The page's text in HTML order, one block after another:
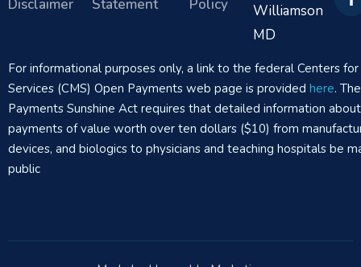
Disclaimer
Statement
Policy
Williamson
MD
For informational purposes only, a link to the federal Centers
Services (CMS) Open Payments web page is provided here.
Payments Sunshine Act requires that detailed information
payments of value worth over ten dollars ($10) from
devices, and biologics to physicians and teaching hospitals be
public